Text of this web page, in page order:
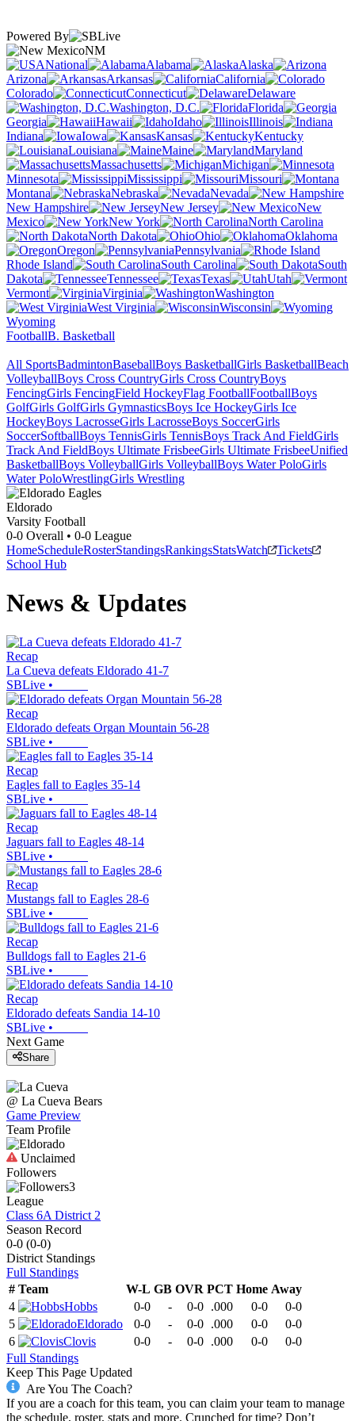
Powered By
NM
National
Alabama
Alaska
Arizona
Arkansas
California
Colorado
Connecticut
Delaware
Washington, D.C.
Florida
Georgia
Hawaii Idaho
Illinois
Indiana
Iowa Kansas
Kentucky
Louisiana
Maine
Maryland
Massachusetts
Michigan
Minnesota
Mississippi
Missouri
Montana
Nebraska
Nevada
New Hampshire
New Jersey
New
Mexico
New York
North Carolina
North Dakota
Ohio
Oklahoma
Oregon
Pennsylvania
Rhode Island
South Carolina
South
Dakota
Tennessee Texas
Utah
Vermont
Virginia
Washington
West Virginia
Wisconsin
Wyoming
FootballB. Basketball
All SportsBadmintonBaseballBoys BasketballGirls BasketballBeach
VolleyballBoys Cross CountryGirls Cross CountryBoys
FencingGirls FencingField HockeyFlag FootballFootballBoys
GolfGirls GolfGirls GymnasticsBoys Ice HockeyGirls Ice
HockeyBoys LacrosseGirls LacrosseBoys SoccerGirls
SoccerSoftballBoys TennisGirls TennisBoys Track And FieldGirls
Track And FieldBoys Ultimate FrisbeeGirls Ultimate FrisbeeUnified
BasketballBoys VolleyballGirls VolleyballBoys Water PoloGirls
Water PoloWrestlingGirls Wrestling
Eldorado
Varsity Football
0-0 Overall • 0-0 League
HomeScheduleRosterStandingsRankingsStatsWatch
Tickets
School Hub
News & Updates
Recap
La Cueva defeats Eldorado 41-7
SBLive •
Recap
Eldorado defeats Organ Mountain 56-28
SBLive •
Recap
Eagles fall to Eagles 35-14
SBLive •
Recap
Jaguars fall to Eagles 48-14
SBLive •
Recap
Mustangs fall to Eagles 28-6
SBLive •
Recap
Bulldogs fall to Eagles 21-6
SBLive •
Recap
Eldorado defeats Sandia 14-10
SBLive •
Next Game
Share
@ La Cueva Bears
Game Preview
Team Profile
Unclaimed
Followers
3
League
Class 6A District 2
Season Record
0-0 (0-0)
District Standings
Full Standings
# Team W-L GB OVR PCT Home Away
4
Hobbs 0-0 - 0-0 .000 0-0
0-0
5
Eldorado 0-0 - 0-0 .000 0-0
0-0
6
Clovis 0-0 - 0-0 .000 0-0
0-0
Full Standings
Keep This Page Updated
Are You The Coach?
If you are a coach for this team, you can claim your team to manage
the schedule, roster, stats and more. Crunched for time? Don’t